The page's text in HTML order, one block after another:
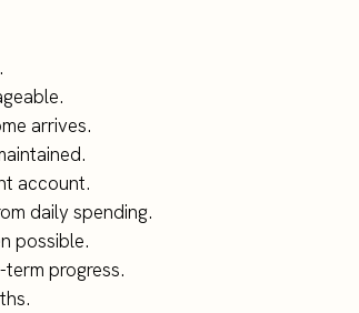
arrives.
account.
daily spending.
possible.
term progress.